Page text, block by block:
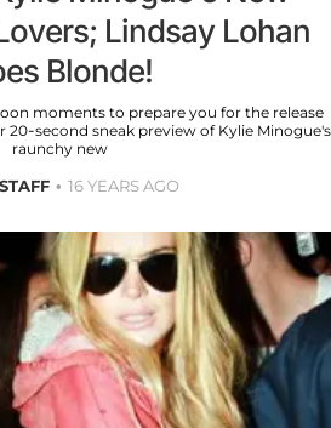
Lindsay Lohan
Blonde!
moments to prepare you for the release
20-second sneak preview of Kylie Minogue's
raunchy new
16 YEARS AGO